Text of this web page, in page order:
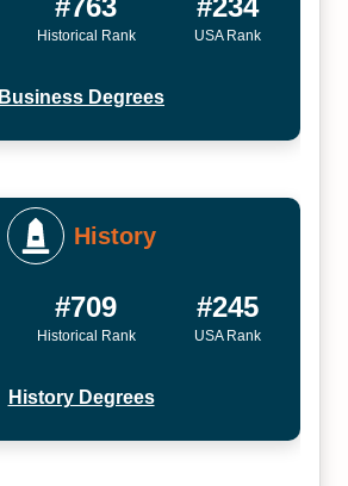
#763
Historical Rank
#234
USA Rank
Business Degrees
History
#709
Historical Rank
#245
USA Rank
History Degrees